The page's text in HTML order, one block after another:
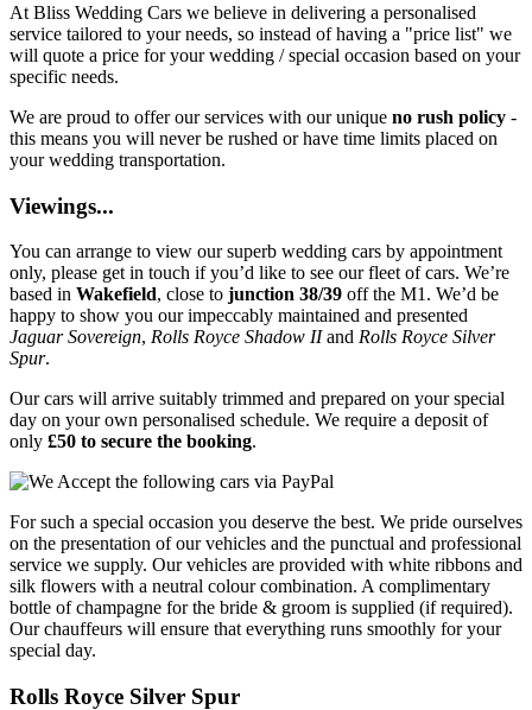
At Bliss Wedding Cars we believe in delivering a personalised
service tailored to your needs, so instead of having a "price list" we
will quote a price for your wedding / special occasion based on your
specific needs.
We are proud to offer our services with our unique no rush policy -
this means you will never be rushed or have time limits placed on
your wedding transportation.
Viewings...
You can arrange to view our superb wedding cars by appointment
only, please get in touch if you’d like to see our fleet of cars. We’re
based in Wakefield, close to junction 38/39 off the M1. We’d be
happy to show you our impeccably maintained and presented
Jaguar Sovereign, Rolls Royce Shadow IIand Rolls Royce Silver
Spur.
Our cars will arrive suitably trimmed and prepared on your special
day on your own personalised schedule. We require a deposit of
only £50 to secure the booking.
For such a special occasion you deserve the best. We pride ourselves
on the presentation of our vehicles and the punctual and professional
service we supply. Our vehicles are provided with white ribbons and
silk flowers with a neutral colour combination. A complimentary
bottle of champagne for the bride & groom is supplied (if required).
Our chauffeurs will ensure that everything runs smoothly for your
special day.
Rolls Royce Silver Spur